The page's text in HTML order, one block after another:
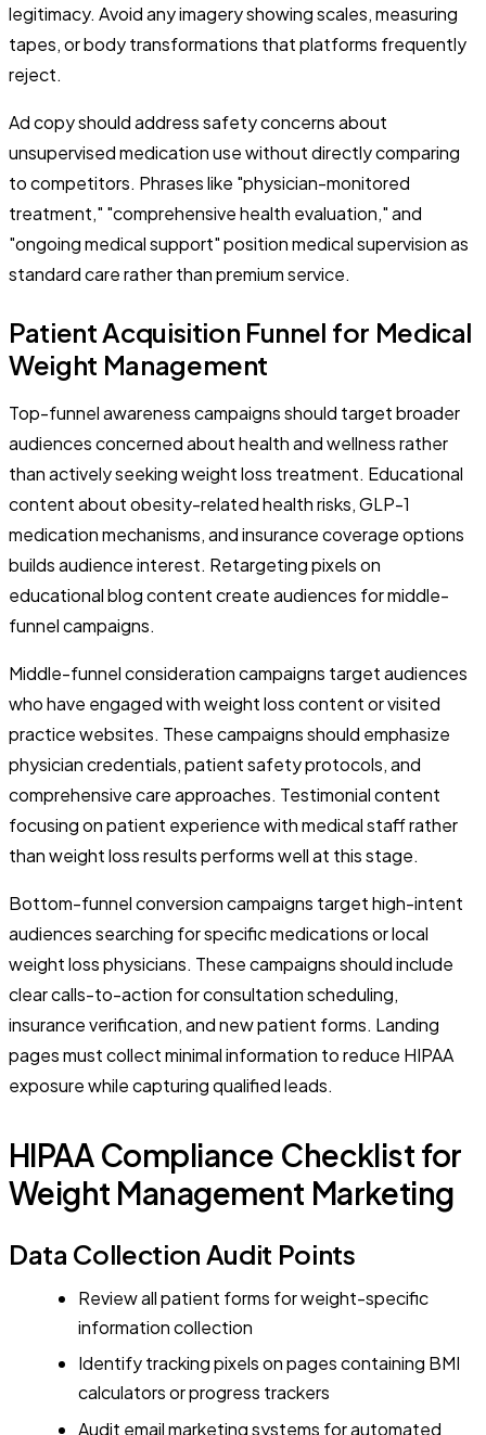
legitimacy. Avoid any imagery showing scales, measuring
tapes, or body transformations that platforms frequently
reject.
Ad copy should address safety concerns about
unsupervised medication use without directly comparing
to competitors. Phrases like "physician-monitored
treatment," "comprehensive health evaluation," and
"ongoing medical support" position medical supervision as
standard care rather than premium service.
Patient Acquisition Funnel for Medical
Weight Management
Top-funnel awareness campaigns should target broader
audiences concerned about health and wellness rather
than actively seeking weight loss treatment. Educational
content about obesity-related health risks, GLP-1
medication mechanisms, and insurance coverage options
builds audience interest. Retargeting pixels on
educational blog content create audiences for middle-
funnel campaigns.
Middle-funnel consideration campaigns target audiences
who have engaged with weight loss content or visited
practice websites. These campaigns should emphasize
physician credentials, patient safety protocols, and
comprehensive care approaches. Testimonial content
focusing on patient experience with medical staff rather
than weight loss results performs well at this stage.
Bottom-funnel conversion campaigns target high-intent
audiences searching for specific medications or local
weight loss physicians. These campaigns should include
clear calls-to-action for consultation scheduling,
insurance verification, and new patient forms. Landing
pages must collect minimal information to reduce HIPAA
exposure while capturing qualified leads.
HIPAA Compliance Checklist for
Weight Management Marketing
Data Collection Audit Points
Review all patient forms for weight-specific
information collection
Identify tracking pixels on pages containing BMI
calculators or progress trackers
Audit email marketing systems for automated